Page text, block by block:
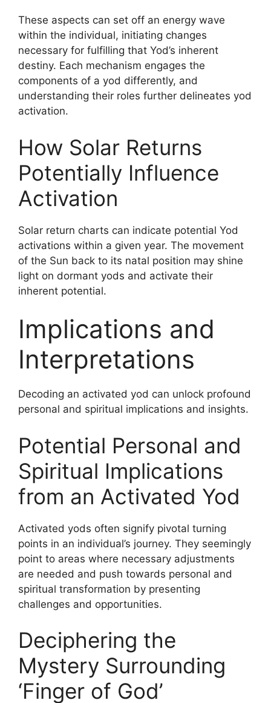
These aspects can set off an energy wave
within the individual, initiating changes
necessary for fulfilling that Yod’s inherent
destiny. Each mechanism engages the
components of a yod differently, and
understanding their roles further delineates yod
activation.
How Solar Returns
Potentially Influence
Activation
Solar return charts can indicate potential Yod
activations within a given year. The movement
of the Sun back to its natal position may shine
light on dormant yods and activate their
inherent potential.
Implications and
Interpretations
Decoding an activated yod can unlock profound
personal and spiritual implications and insights.
Potential Personal and
Spiritual Implications
from an Activated Yod
Activated yods often signify pivotal turning
points in an individual’s journey. They seemingly
point to areas where necessary adjustments
are needed and push towards personal and
spiritual transformation by presenting
challenges and opportunities.
Deciphering the
Mystery Surrounding
‘Finger of God’